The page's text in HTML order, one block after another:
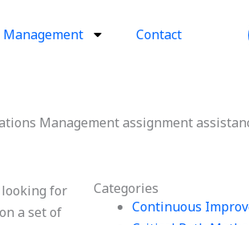
Contact
Management assignment
Categories
Continuous
looking for
a set of